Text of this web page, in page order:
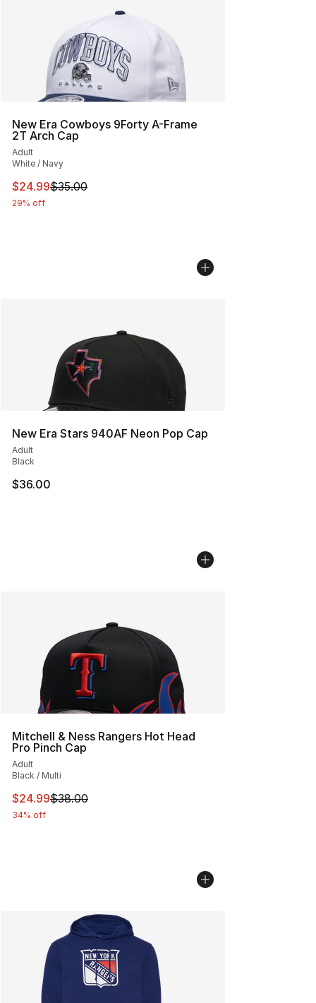
New Era Cowboys 9Forty A-Frame
2T Arch Cap
Adult
White / Navy
This item is on sale. Price dropped from $35.00 to
$24.99$35.00
29% off
New Era Stars 940AF Neon Pop Cap
Adult
Black
$36.00
Mitchell & Ness Rangers Hot Head
Pro Pinch Cap
Adult
Black / Multi
This item is on sale. Price dropped from $38.00 to
$24.99$38.00
34% off